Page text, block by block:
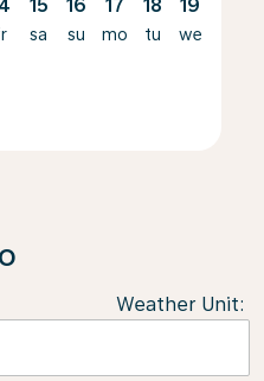
15
sa
16
su
17
mo
18
tu
19
we
Weather Unit: